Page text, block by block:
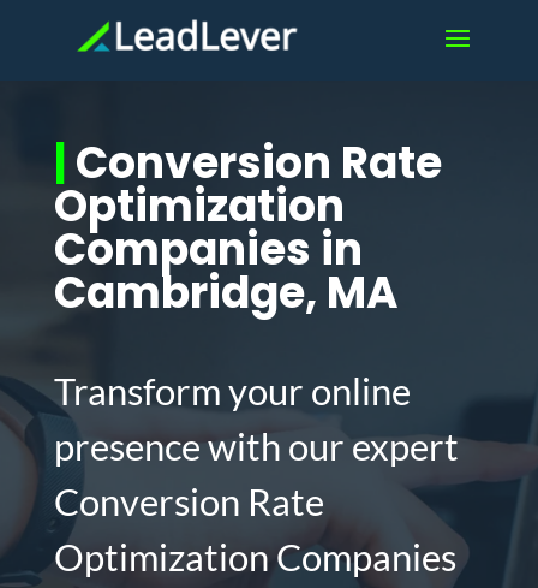
|Conversion Rate
Optimization
Companies in
Cambridge, MA
Transform your online
presence with our expert
Conversion Rate
Optimization Companies